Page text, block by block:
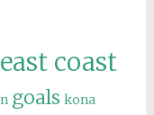
east coast
goals kona